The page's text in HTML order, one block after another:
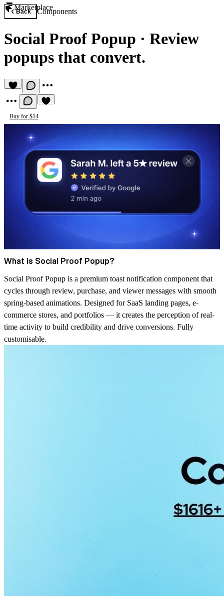
Marketplace
Back Components
Social Proof Popup · Review
popups that convert.
Buy for $14
What is Social Proof Popup?
Social Proof Popup is a premium toast notification component that
cycles through review, purchase, and viewer messages with smooth
spring-based animations. Designed for SaaS landing pages, e-
commerce stores, and portfolios — it creates the perception of real-
time activity to build credibility and drive conversions. Fully
customisable.